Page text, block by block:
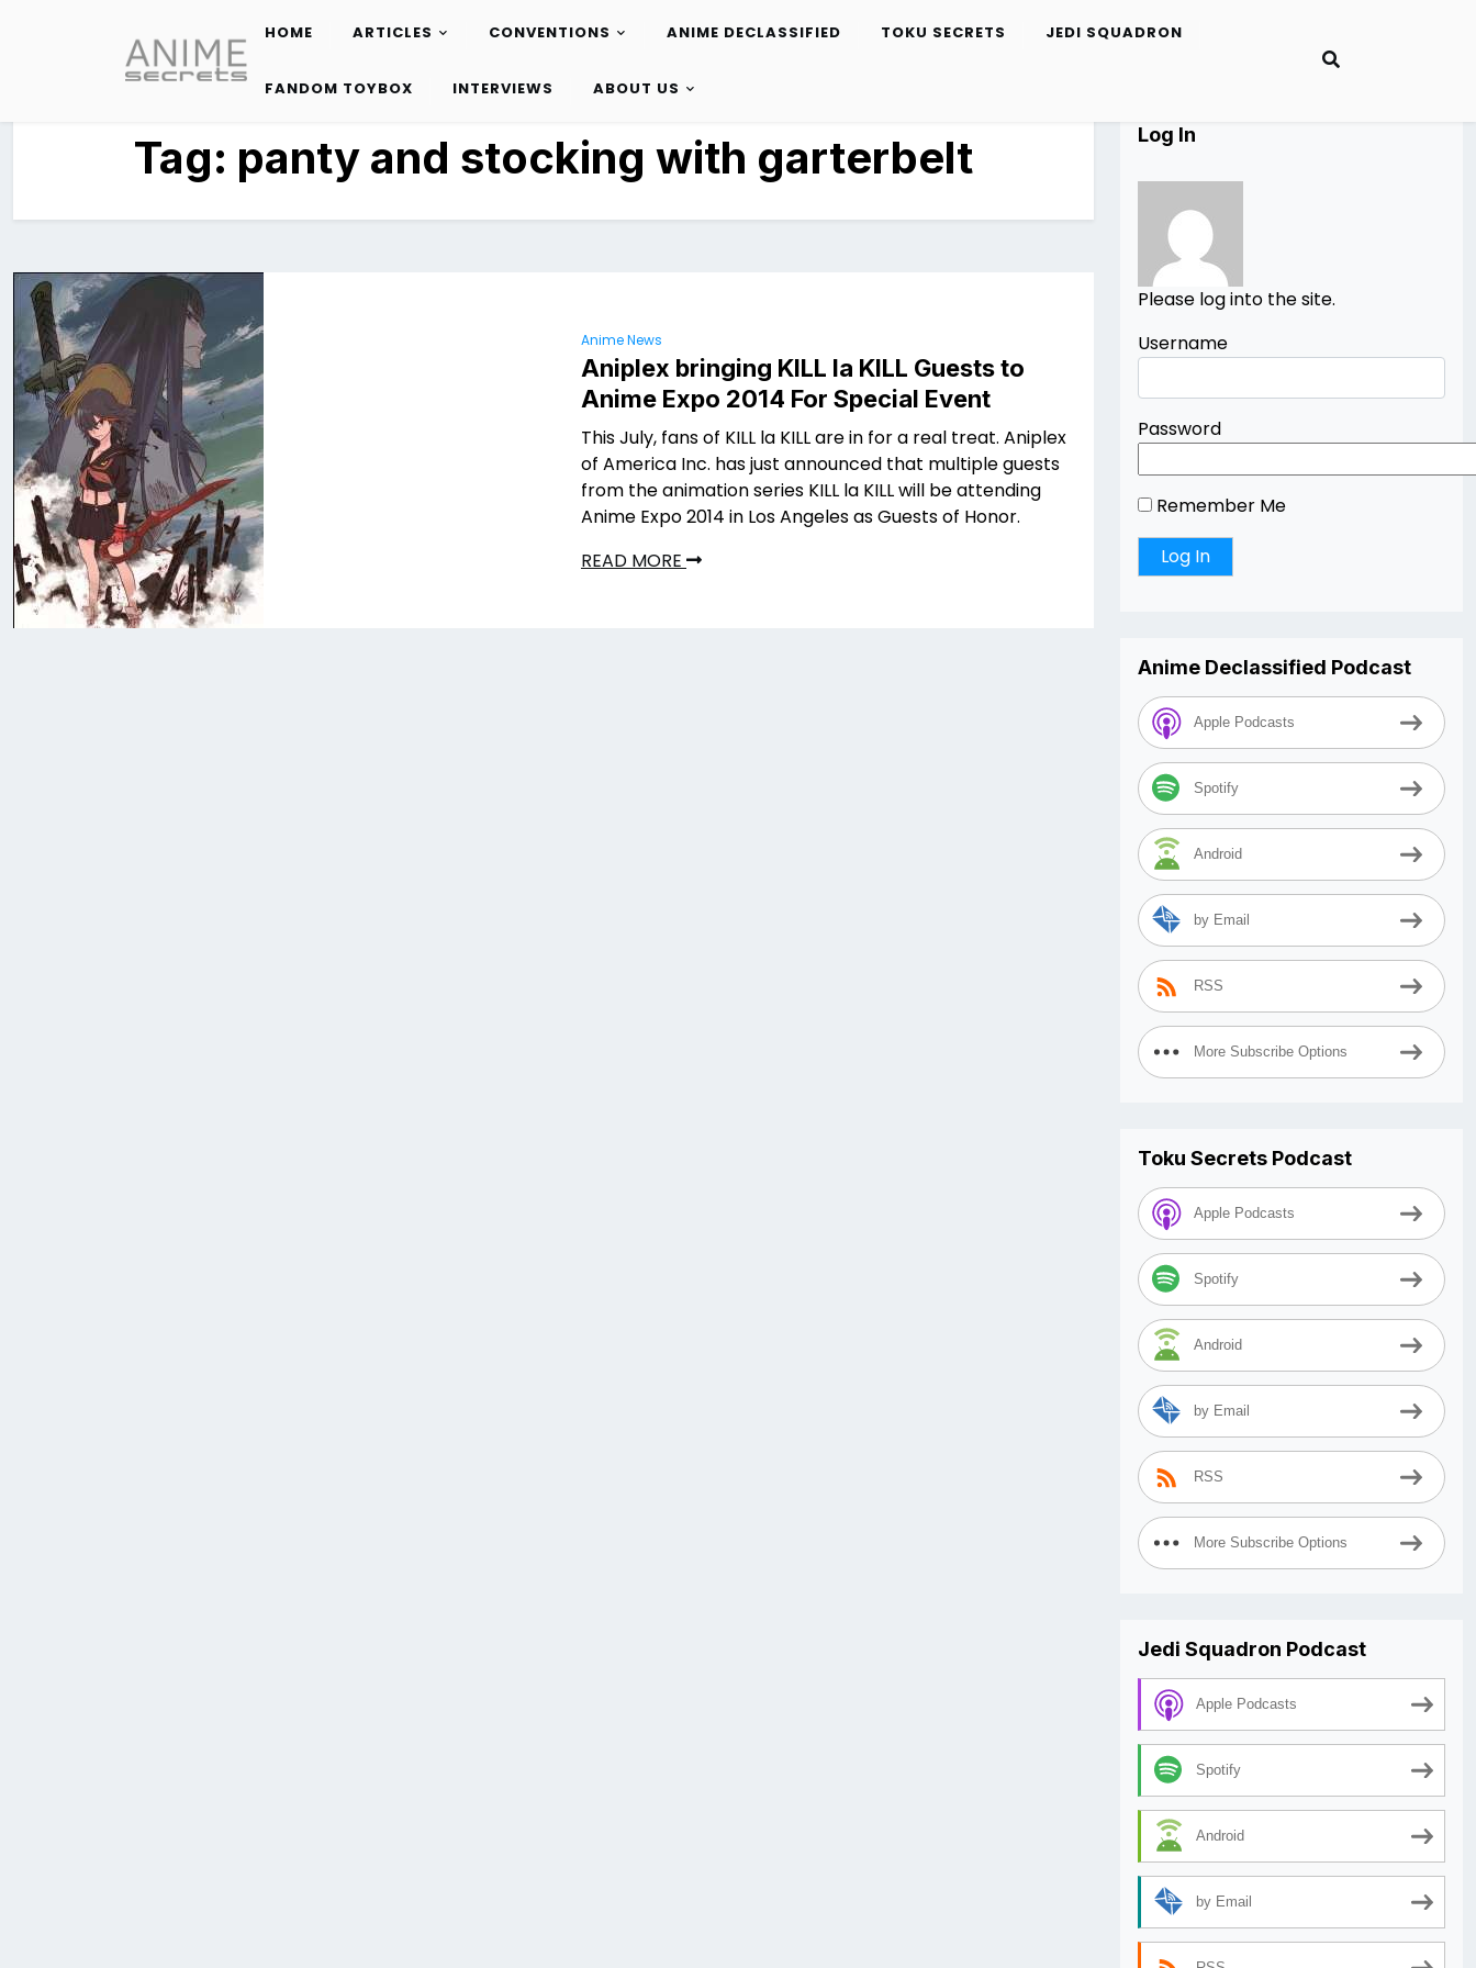
content
HOME ARTICLES CONVENTIONS ANIME DECLASSIFIED TOKU SECRETS JEDI SQUADRON
FANDOM TOYBOX INTERVIEWS ABOUT US
Tag: panty and stocking with garterbelt
Anime News
Aniplex bringing KILL la KILL Guests to
Anime Expo 2014 For Special Event
This July, fans of KILL la KILL are in for a real treat. Aniplex
of America Inc. has just announced that multiple guests
from the animation series KILL la KILL will be attending
Anime Expo 2014 in Los Angeles as Guests of Honor.
READ MORE
Log In
Please log into the site.
Username
Password
Remember Me
Anime Declassified Podcast
Apple Podcasts
Spotify
Android
by Email
RSS
More Subscribe Options
Toku Secrets Podcast
Apple Podcasts
Spotify
Android
by Email
RSS
More Subscribe Options
Jedi Squadron Podcast
Apple Podcasts
Spotify
Android
by Email